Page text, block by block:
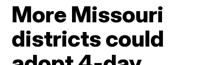
More Missouri
districts could